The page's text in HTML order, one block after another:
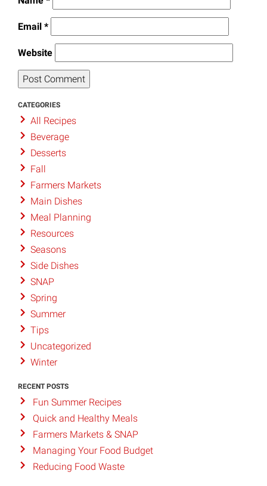
Email *
Website
CATEGORIES
All Recipes
Beverage
Desserts
Fall
Farmers Markets
Main Dishes
Meal Planning
Resources
Seasons
Side Dishes
SNAP
Spring
Summer
Tips
Uncategorized
Winter
RECENT POSTS
Fun Summer Recipes
Quick and Healthy Meals
Farmers Markets & SNAP
Managing Your Food Budget
Reducing Food Waste